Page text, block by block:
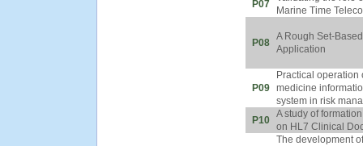
P07
Marine Time
P08
A Rough Set-
Application
P09
Practical operation
medicine
system in risk
P10
A study of
on HL7 Clinical
The development